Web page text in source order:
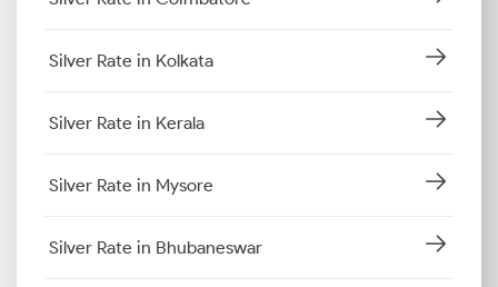
Silver Rate in Kolkata
Silver Rate in Kerala
Silver Rate in Mysore
Silver Rate in Bhubaneswar